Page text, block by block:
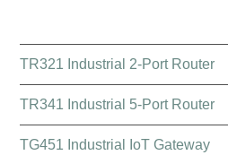
TR321 Industrial 2-Port Router
TR341 Industrial 5-Port Router
TG451 Industrial IoT Gateway